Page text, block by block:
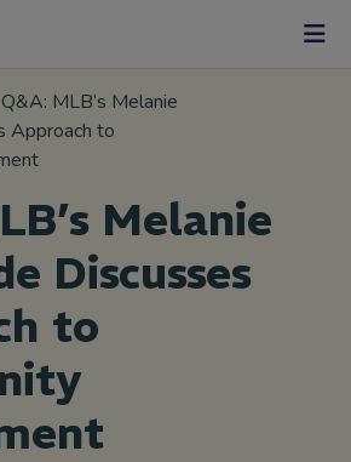
Q&A: MLB’s Melanie
Approach to
Melanie
Discusses
to